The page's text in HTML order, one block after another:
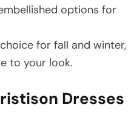
options for
for fall and winter,
to your look.
Dresses